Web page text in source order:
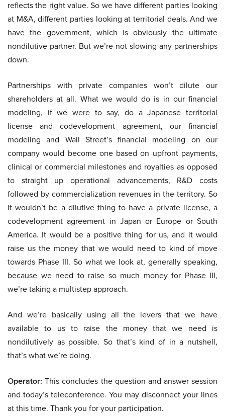
reflects the right value. So we have different parties looking
at M&A, different parties looking at territorial deals. And we
have the government, which is obviously the ultimate
nondilutive partner. But we’re not slowing any partnerships
down.
Partnerships with private companies won’t dilute our
shareholders at all. What we would do is in our financial
modeling, if we were to say, do a Japanese territorial
license and codevelopment agreement, our financial
modeling and Wall Street’s financial modeling on our
company would become one based on upfront payments,
clinical or commercial milestones and royalties as opposed
to straight up operational advancements, R&D costs
followed by commercialization revenues in the territory. So
it wouldn’t be a dilutive thing to have a private license, a
codevelopment agreement in Japan or Europe or South
America. It would be a positive thing for us, and it would
raise us the money that we would need to kind of move
towards Phase III. So what we look at, generally speaking,
because we need to raise so much money for Phase III,
we’re taking a multistep approach.
And we’re basically using all the levers that we have
available to us to raise the money that we need is
nondilutively as possible. So that’s kind of in a nutshell,
that’s what we’re doing.
Operator: This concludes the question-and-answer session
and today’s teleconference. You may disconnect your lines
at this time. Thank you for your participation.